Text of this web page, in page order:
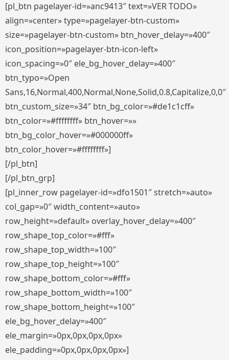
[pl_btn pagelayer-id=»anc9413″ text=»VER TODO»
align=»center» type=»pagelayer-btn-custom»
size=»pagelayer-btn-custom» btn_hover_delay=»400″
icon_position=»pagelayer-btn-icon-left»
icon_spacing=»0″ ele_bg_hover_delay=»400″
btn_typo=»Open
Sans,16,Normal,400,Normal,None,Solid,0.8,Capitalize,0,0″
btn_custom_size=»34″ btn_bg_color=»#de1c1cff»
btn_color=»#ffffffff» btn_hover=»»
btn_bg_color_hover=»#000000ff»
btn_color_hover=»#ffffffff»]
[/pl_btn]
[/pl_btn_grp]
[pl_inner_row pagelayer-id=»dfo1501″ stretch=»auto»
col_gap=»0″ width_content=»auto»
row_height=»default» overlay_hover_delay=»400″
row_shape_top_color=»#fff»
row_shape_top_width=»100″
row_shape_top_height=»100″
row_shape_bottom_color=»#fff»
row_shape_bottom_width=»100″
row_shape_bottom_height=»100″
ele_bg_hover_delay=»400″
ele_margin=»0px,0px,0px,0px»
ele_padding=»0px,0px,0px,0px»]